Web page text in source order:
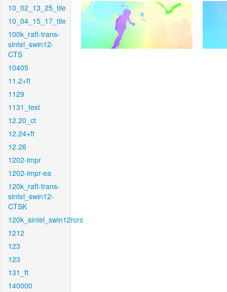
10_02_13_25_tile
10_04_15_17_tile
100k_raft-trans-
sintel_swin12-
CTS
10405
11.2+ft
1129
1131_test
12.20_ct
12.24+ft
12.26
1202-impr
1202-impr-ea
120k_raft-trans-
sintel_swin12-
CTSK
120k_sintel_swin12rcrc
1212
123
123
131_ft
140000